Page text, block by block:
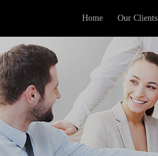
Home Our Clients